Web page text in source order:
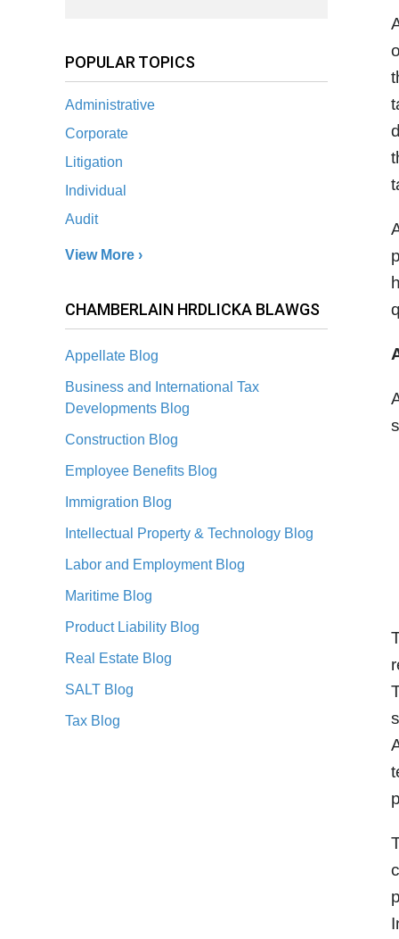
POPULAR TOPICS
Administrative
Corporate
Litigation
Individual
Audit
View More ›
CHAMBERLAIN HRDLICKA BLAWGS
Appellate Blog
Business and International Tax
Developments Blog
Construction Blog
Employee Benefits Blog
Immigration Blog
Intellectual Property & Technology Blog
Labor and Employment Blog
Maritime Blog
Product Liability Blog
Real Estate Blog
SALT Blog
Tax Blog